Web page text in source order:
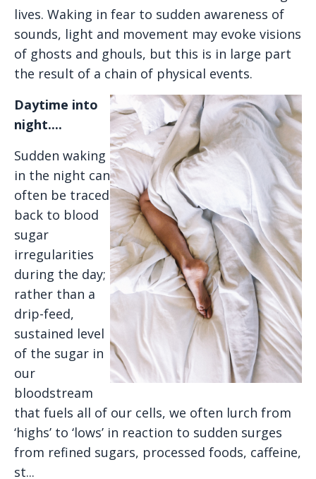
lives. Waking in fear to sudden awareness of
sounds, light and movement may evoke visions
of ghosts and ghouls, but this is in large part
the result of a chain of physical events.
Daytime into
night....
Sudden waking
in the night can
often be traced
back to blood
sugar
irregularities
during the day;
rather than a
drip-feed,
sustained level
of the sugar in
our
bloodstream
that fuels all of our cells, we often lurch from
‘highs’ to ‘lows’ in reaction to sudden surges
from refined sugars, processed foods, caffeine,
st...